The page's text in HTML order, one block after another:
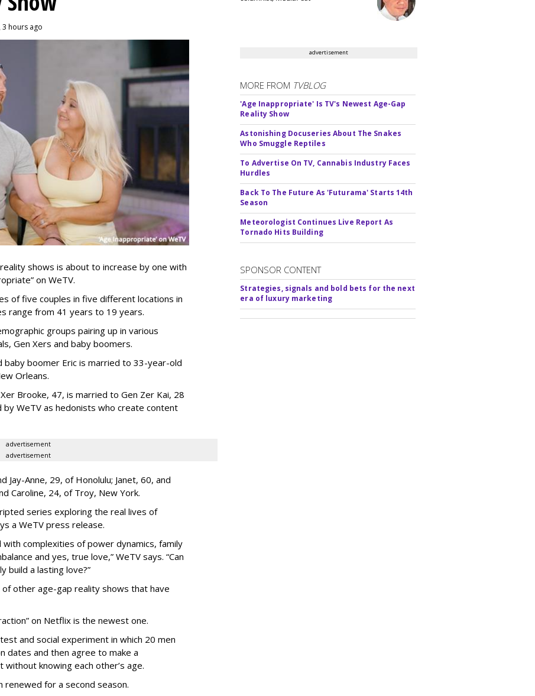
3 hours ago
shows is about to increase by one with
on WeTV.
of five couples in five different locations in
range from 41 years to 19 years.
groups pairing up in various
Gen Xers and baby boomers.
boomer Eric is married to 33-year-old
Orleans.
Brooke, 47, is married to Gen Zer Kai, 28
WeTV as hedonists who create content
advertisement
advertisement
Jay-Anne, 29, of Honolulu; Janet, 60, and
Caroline, 24, of Troy, New York.
series exploring the real lives of
a WeTV press release.
complexities of power dynamics, family
and yes, true love,” WeTV says. “Can
build a lasting love?”
of other age-gap reality shows that have
on Netflix is the newest one.
and social experiment in which 20 men
dates and then agree to make a
knowing each other’s age.
for a second season.
advertisement
MORE FROM TVBLOG
'Age Inappropriate' Is TV's Newest Age-Gap
Reality Show
Astonishing Docuseries About The Snakes
Who Smuggle Reptiles
To Advertise On TV, Cannabis Industry Faces
Hurdles
Back To The Future As 'Futurama' Starts 14th
Season
Meteorologist Continues Live Report As
Tornado Hits Building
SPONSOR CONTENT
Strategies, signals and bold bets for the next
era of luxury marketing